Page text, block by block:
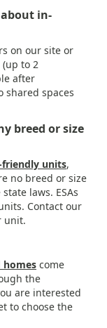
in-
on our site or
to 2
after
shared spaces
breed or size
friendly units,
no breed or size
laws. ESAs
Contact our
unit.
homes come
the
are interested
to choose the